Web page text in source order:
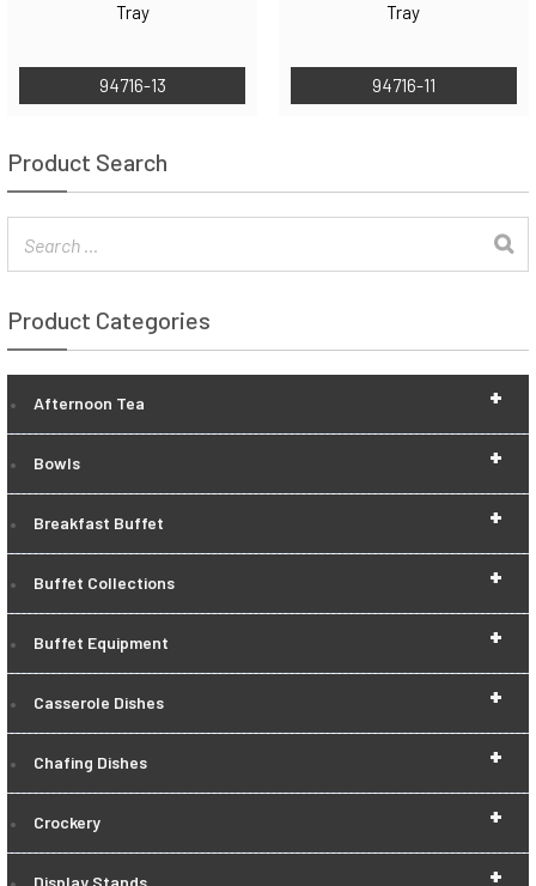
Tray
94716-13
Tray
94716-11
Product Search
Product Categories
+
Afternoon Tea
+
Bowls
+
Breakfast Buffet
+
Buffet Collections
+
Buffet Equipment
+
Casserole Dishes
+
Chafing Dishes
+
Crockery
+
Display Stands